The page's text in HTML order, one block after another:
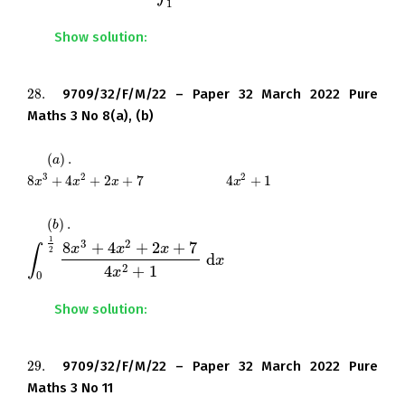
1
Show solution:
28.
28.
9709/32/F/M/22 – Paper 32 March 2022 Pure
Maths 3 No 8(a), (b)
(a) .
8x3 + 4x2 + 2x + 7
8x3 +4 x2+2 x+ 7 4x2 + 1
4x2 +1
(b) .
∫
1
2
0
8x3 + 4x2 + 2x + 7
4x2 + 1
dx
0 x3+4x2+2x+74x2+1 dx
Show solution:
29.
29.
9709/32/F/M/22 – Paper 32 March 2022 Pure
Maths 3 No 11